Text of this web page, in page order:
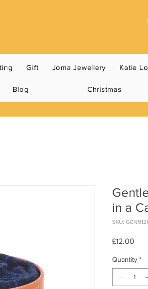
Gift Joma Jewellery Katie
Blog Christmas
in a
SKU:
£12.00
Quantity *